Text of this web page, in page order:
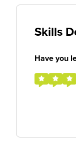
Skills
Have you